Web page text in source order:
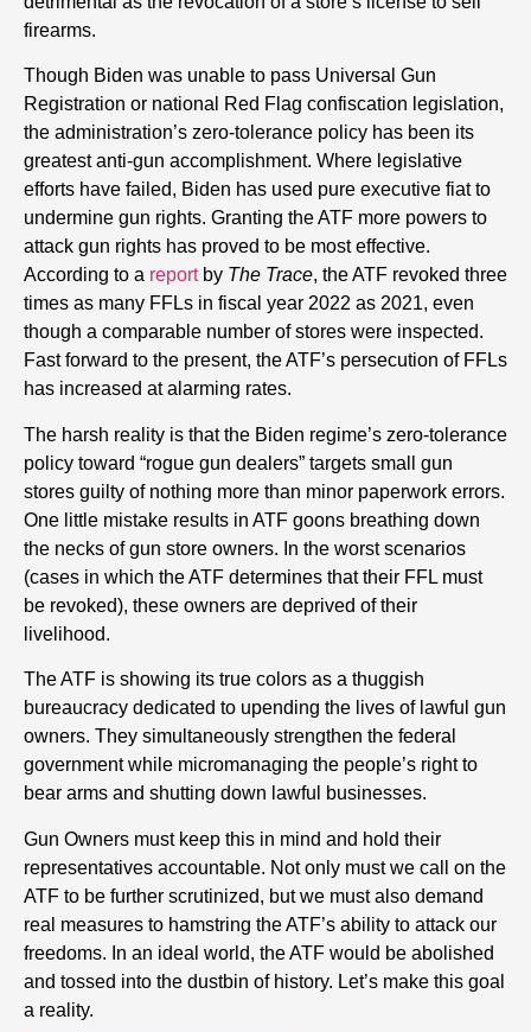
firearms.
Though Biden was unable to pass Universal Gun
Registration or national Red Flag confiscation legislation,
the administration’s zero-tolerance policy has been its
greatest anti-gun accomplishment. Where legislative
efforts have failed, Biden has used pure executive fiat to
undermine gun rights. Granting the ATF more powers to
attack gun rights has proved to be most effective.
According to a reportby The Trace, the ATF revoked three
times as many FFLs in fiscal year 2022 as 2021, even
though a comparable number of stores were inspected.
Fast forward to the present, the ATF’s persecution of FFLs
has increased at alarming rates.
The harsh reality is that the Biden regime’s zero-tolerance
policy toward “rogue gun dealers” targets small gun
stores guilty of nothing more than minor paperwork errors.
One little mistake results in ATF goons breathing down
the necks of gun store owners. In the worst scenarios
(cases in which the ATF determines that their FFL must
be revoked), these owners are deprived of their
livelihood.
The ATF is showing its true colors as a thuggish
bureaucracy dedicated to upending the lives of lawful gun
owners. They simultaneously strengthen the federal
government while micromanaging the people’s right to
bear arms and shutting down lawful businesses.
Gun Owners must keep this in mind and hold their
representatives accountable. Not only must we call on the
ATF to be further scrutinized, but we must also demand
real measures to hamstring the ATF’s ability to attack our
freedoms. In an ideal world, the ATF would be abolished
and tossed into the dustbin of history. Let’s make this goal
a reality.